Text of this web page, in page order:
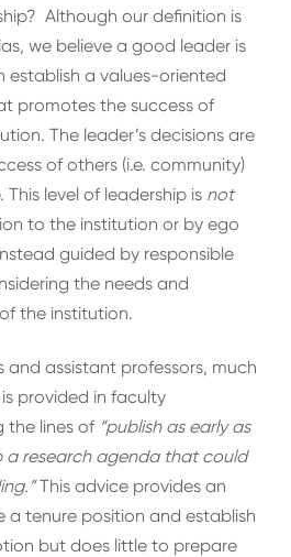
Although our definition is
we believe a good leader is
establish a values-oriented
promotes the success of
The leader’s decisions are
of others (i.e. community)
level of leadership is not
to the institution or by ego
guided by responsible
the needs and
the institution.
assistant professors, much
provided in faculty
the lines of “publish as early as
a research agenda that could
This advice provides an
tenure position and establish
but does little to prepare